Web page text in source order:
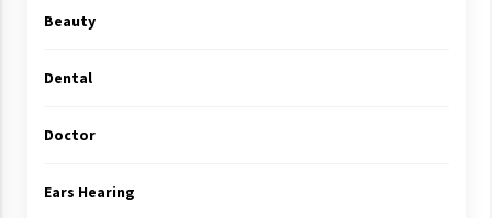
Beauty
Dental
Doctor
Ears Hearing